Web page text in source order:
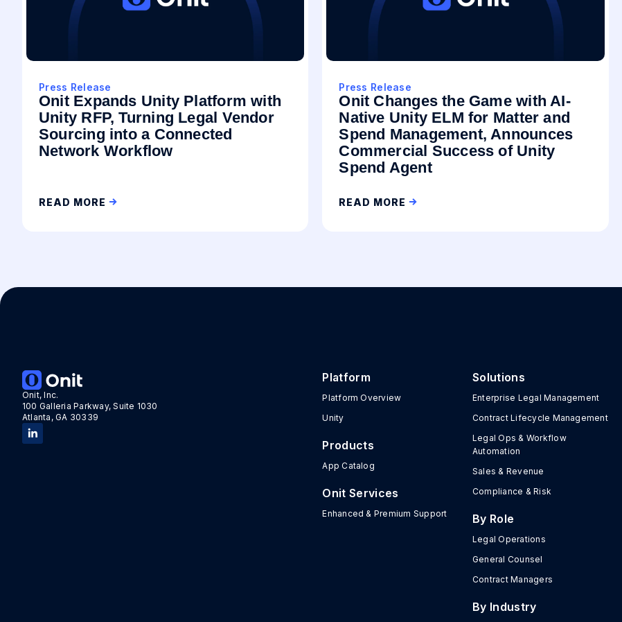
Press Release
Onit Expands Unity Platform with
Unity RFP, Turning Legal Vendor
Sourcing into a Connected
Network Workflow
READ MORE
Press Release
Onit Changes the Game with AI-
Native Unity ELM for Matter and
Spend Management, Announces
Commercial Success of Unity
Spend Agent
READ MORE
Onit, Inc.
100 Galleria Parkway, Suite 1030
Atlanta, GA 30339
Platform
Platform Overview
Unity
Products
App Catalog
Onit Services
Enhanced & Premium Support
Solutions
Enterprise Legal Management
Contract Lifecycle Management
Legal Ops & Workflow
Automation
Sales & Revenue
Compliance & Risk
By Role
Legal Operations
General Counsel
Contract Managers
By Industry